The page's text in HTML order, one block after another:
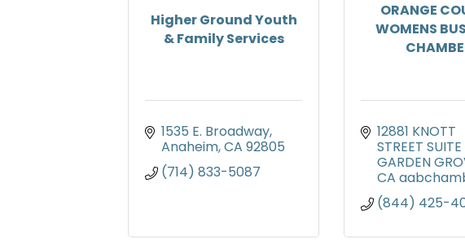
Higher Ground Youth
& Family Services
1535 E. Broadway
Anaheim CA 92805
(714) 833-5087
ORANGE
WOMENS
12881 KNOTT
STREET SUITE
GARDEN
CA
(844) 425-